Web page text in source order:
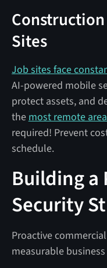
Sites
Job sites face
AI-powered mobile
protect assets, and
the most remote
required! Prevent
schedule.
Building a
Security
Proactive
measurable